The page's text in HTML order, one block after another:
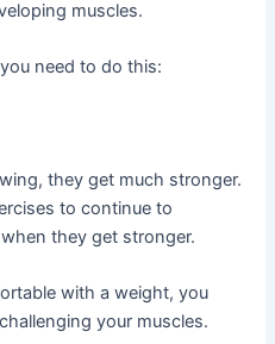
muscles.
need to do this:
they get much stronger.
to continue to
they get stronger.
with a weight, you
your muscles.